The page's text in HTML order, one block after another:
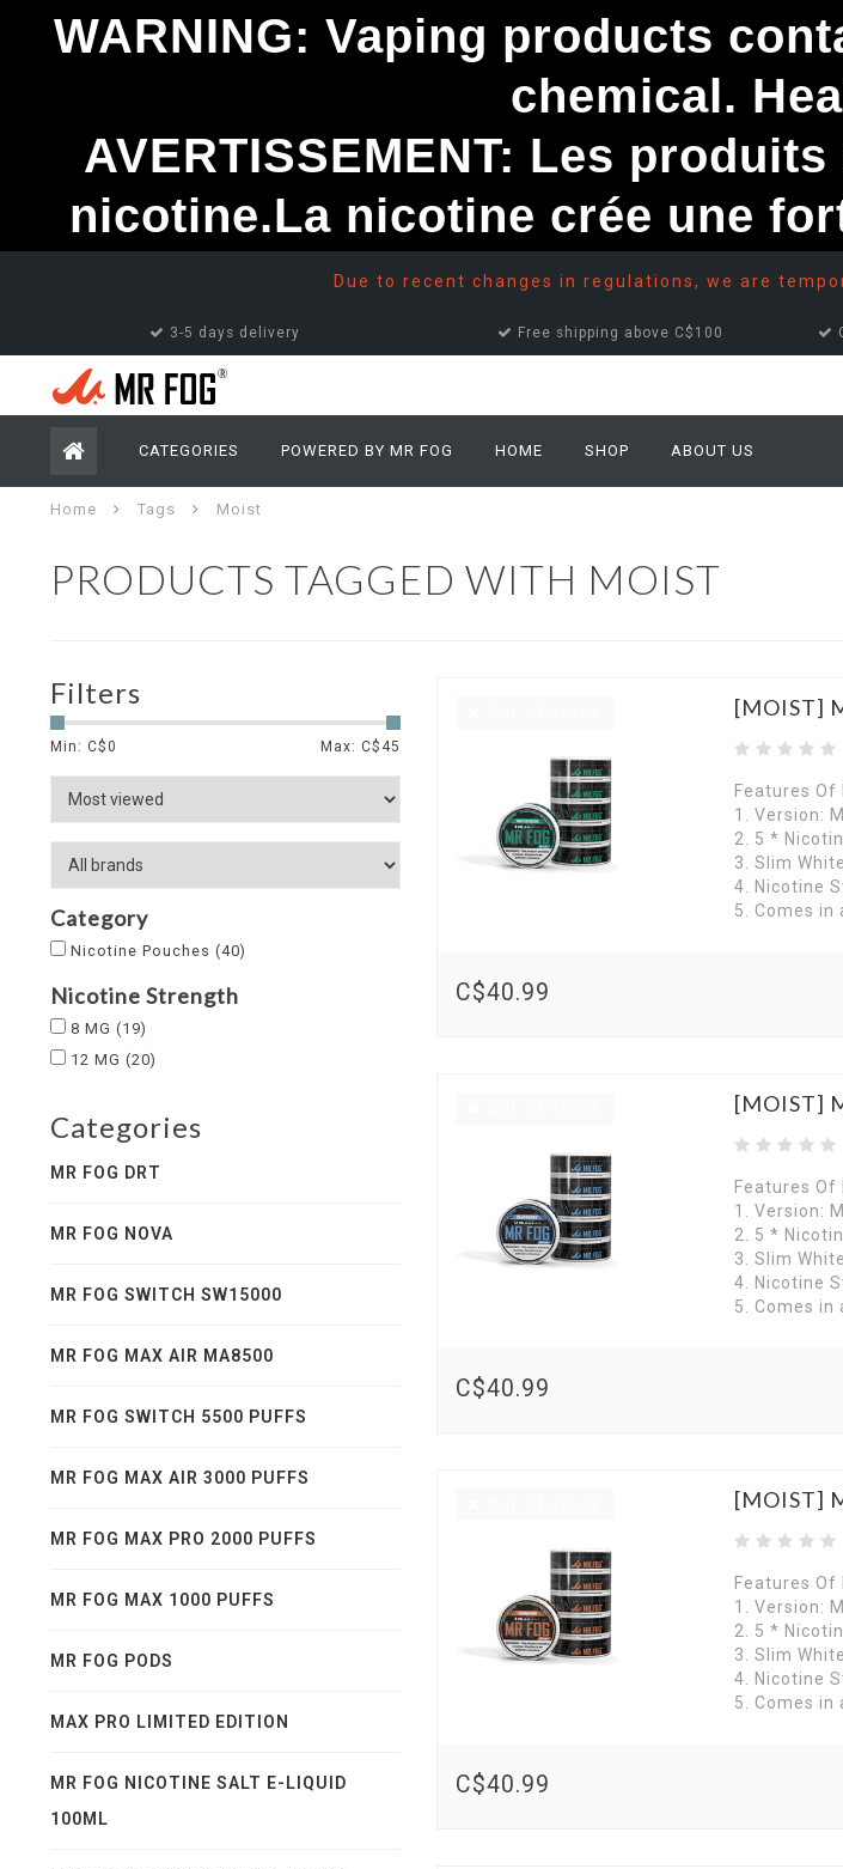
Due to recent changes in regulations, we are
3-5 days delivery Free shipping above C$100
CATEGORIES POWERED BY MR FOG HOME SHOP ABOUT US
Home Tags Moist
PRODUCTS TAGGED WITH MOIST
Filters
Min: C$0 Max: C$ 45
Category
Nicotine Pouches (40)
Nicotine Strength
8 MG (19)
12 MG (20)
Categories
MR FOG DRT
MR FOG NOVA
MR FOG SWITCH SW15000
MR FOG MAX AIR MA8500
MR FOG SWITCH 5500 PUFFS
MR FOG MAX AIR 3000 PUFFS
MR FOG MAX PRO 2000 PUFFS
MR FOG MAX 1000 PUFFS
MR FOG PODS
MAX PRO LIMITED EDITION
MR FOG NICOTINE SALT E-LIQUID
100ML
[MOIST]
Features Of
1. Version:
2. 5 *
3. Slim
4. Nicotine
5. Comes
C$40.99
[MOIST]
Features Of
1. Version:
2. 5 *
3. Slim
4. Nicotine
5. Comes
C$40.99
[MOIST]
Features Of
1. Version:
2. 5 *
3. Slim
4. Nicotine
5. Comes
C$40.99
WARNING: Vaping products
chemical.
AVERTISSEMENT: Les
nicotine.La nicotine crée une